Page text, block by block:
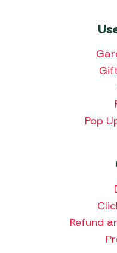
Pop
Refund